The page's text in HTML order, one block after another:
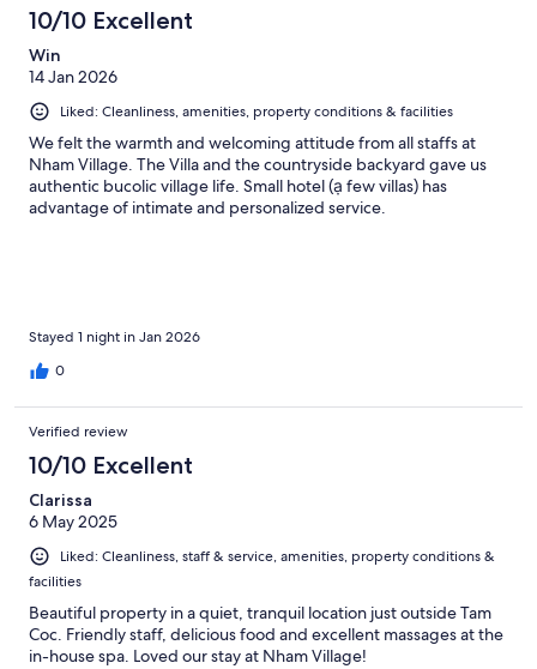
10/10 Excellent
Win
14 Jan 2026
Liked: Cleanliness, amenities, property conditions & facilities
We felt the warmth and welcoming attitude from all staffs at
Nham Village. The Villa and the countryside backyard gave us
authentic bucolic village life. Small hotel (ạ few villas) has
advantage of intimate and personalized service.
Stayed 1 night in Jan 2026
0
Verified review
10/10 Excellent
Clarissa
6 May 2025
Liked: Cleanliness, staff & service, amenities, property conditions &
facilities
Beautiful property in a quiet, tranquil location just outside Tam
Coc. Friendly staff, delicious food and excellent massages at the
in-house spa. Loved our stay at Nham Village!